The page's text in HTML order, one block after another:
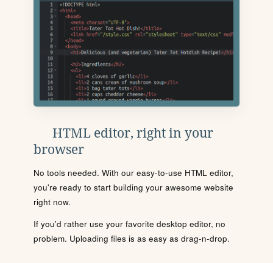
HTML editor, right in your
browser
No tools needed. With our easy-to-use HTML editor,
you're ready to start building your awesome website
right now.
If you'd rather use your favorite desktop editor, no
problem. Uploading files is as easy as drag-n-drop.